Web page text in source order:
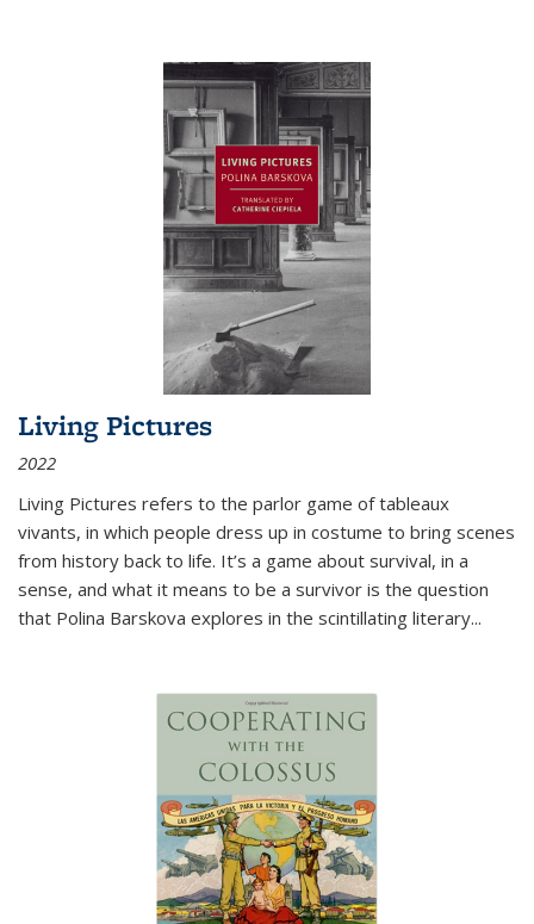
Living Pictures
2022
Living Pictures refers to the parlor game of tableaux
vivants, in which people dress up in costume to bring scenes
from history back to life. It’s a game about survival, in a
sense, and what it means to be a survivor is the question
that Polina Barskova explores in the scintillating literary...